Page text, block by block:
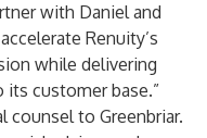
with Daniel and
Renuity’s
while delivering
its customer base.”
counsel to Greenbriar.